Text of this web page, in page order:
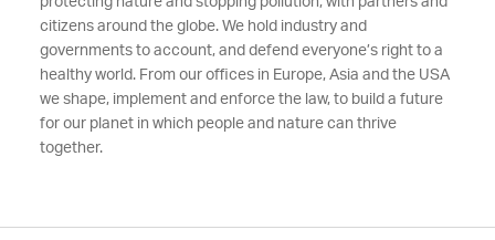
citizens around the globe. We hold industry and
governments to account, and defend everyone’s right to a
healthy world. From our offices in Europe, Asia and the USA
we shape, implement and enforce the law, to build a future
for our planet in which people and nature can thrive
together.